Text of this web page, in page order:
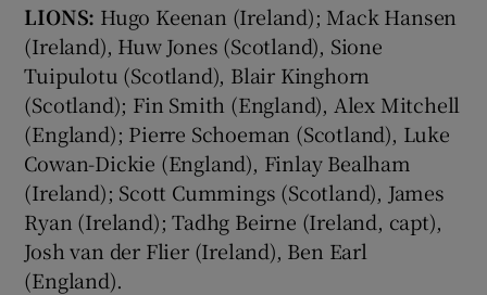
LIONS: Hugo Keenan (Ireland); Mack Hansen
(Ireland), Huw Jones (Scotland), Sione
Tuipulotu (Scotland), Blair Kinghorn
(Scotland); Fin Smith (England), Alex Mitchell
(England); Pierre Schoeman (Scotland), Luke
Cowan-Dickie (England), Finlay Bealham
(Ireland); Scott Cummings (Scotland), James
Ryan (Ireland); Tadhg Beirne (Ireland, capt),
Josh van der Flier (Ireland), Ben Earl
(England).